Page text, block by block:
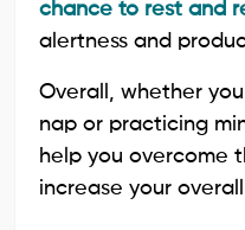
chance to rest and
alertness and
Overall, whether
nap or practicing
help you overcome
increase your